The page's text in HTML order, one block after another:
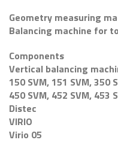
Geometry measuring
Balancing machine for
Components
Vertical balancing
150 SVM, 151 SVM, 350
450 SVM, 452 SVM, 453
Distec
VIRIO
Virio 05